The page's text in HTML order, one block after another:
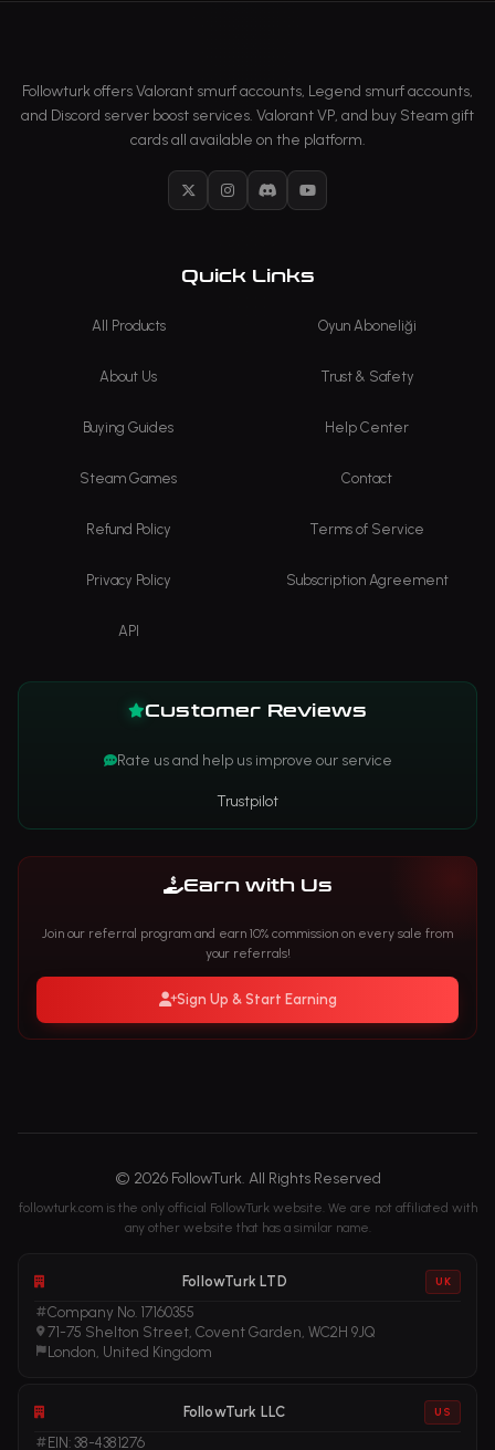
Followturk offers Valorant smurf accounts, Legend smurf accounts,
and Discord server boost services. Valorant VP, and buy Steam gift
cards all available on the platform.
X InstagramDiscordYouTube
Quick Links
All Products Oyun Aboneliği
About Us Trust & Safety
Buying Guides Help Center
Steam Games Contact
Refund Policy Terms of Service
Privacy Policy Subscription Agreement
API
Customer Reviews
Rate us and help us improve our service
Trustpilot
Earn with Us
Join our referral program and earn 10% commission on every sale from
your referrals!
Sign Up & Start Earning
© 2026 FollowTurk. All Rights Reserved
followturk.com is the only official FollowTurk website. We are not affiliated with
any other website that has a similar name.
FollowTurk LTD UK
Company No. 17160355
71-75 Shelton Street, Covent Garden, WC2H 9JQ
London, United Kingdom
FollowTurk LLC US
EIN: 38-4381276